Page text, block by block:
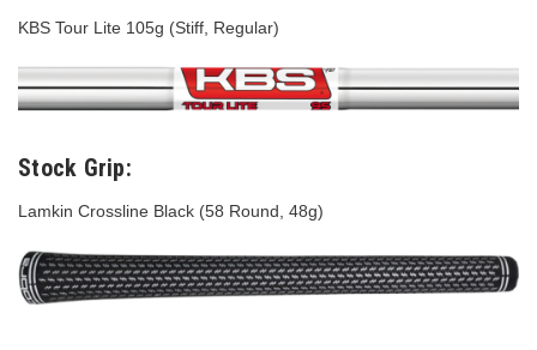
KBS Tour Lite 105g (Stiff, Regular)
Stock Grip:
Lamkin Crossline Black (58 Round, 48g)